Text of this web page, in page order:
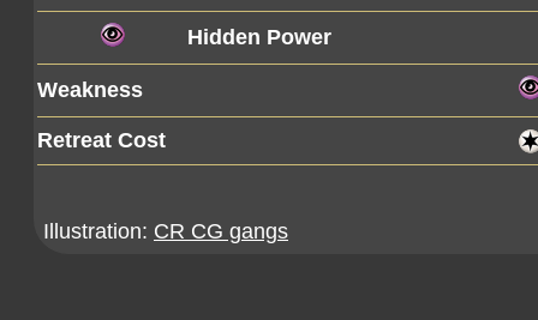
Hidden Power
Weakness
Retreat Cost
Illustration: CR CG gangs